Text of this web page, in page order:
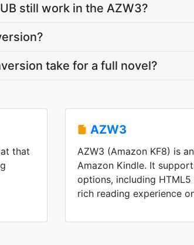
still work in the AZW3?
take for a full novel?
that
AZW3
AZW3 (Amazon KF8) is
Amazon Kindle. It
options, including
rich reading experience